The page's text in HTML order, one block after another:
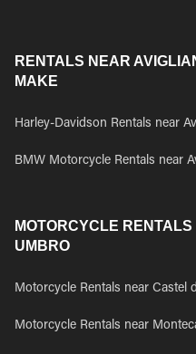
RENTALS NEAR
MAKE
Harley-Davidson Rentals near
BMW Motorcycle Rentals near
MOTORCYCLE
UMBRO
Motorcycle Rentals near Castel
Motorcycle Rentals near